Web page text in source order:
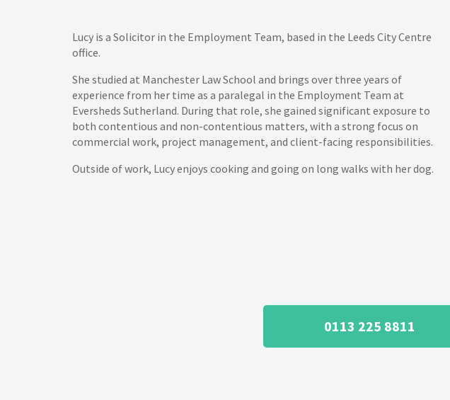
Lucy is a Solicitor in the Employment Team, based in the Leeds City Centre
office.
She studied at Manchester Law School and brings over three years of
experience from her time as a paralegal in the Employment Team at
Eversheds Sutherland. During that role, she gained significant exposure to
both contentious and non-contentious matters, with a strong focus on
commercial work, project management, and client-facing responsibilities.
Outside of work, Lucy enjoys cooking and going on long walks with her dog.
0113 225 8811